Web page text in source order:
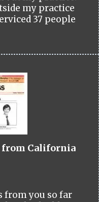
my practice
37 people
from California
from you so far